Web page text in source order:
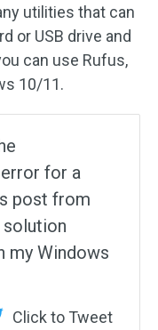
utilities that can
or USB drive and
can use Rufus,
10/11.
for a
post from
my Windows
Click to Tweet